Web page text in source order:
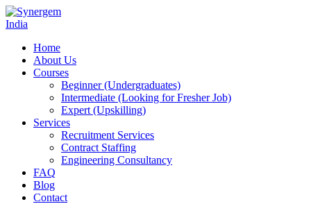
Home
About Us
Courses
Beginner (Undergraduates)
Intermediate (Looking for Fresher Job)
Expert (Upskilling)
Services
Recruitment Services
Contract Staffing
Engineering Consultancy
FAQ
Blog
Contact